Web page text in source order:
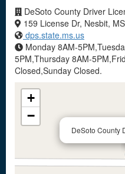
DeSoto County Driver
159 License Dr, Nesbit,
dps.state.ms.us
Monday 8AM-
5PM,Thursday 8AM-
Closed,Sunday Closed.
DeSoto County
+
−